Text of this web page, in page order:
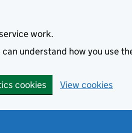
work.
understand how you use
cookies View cookies